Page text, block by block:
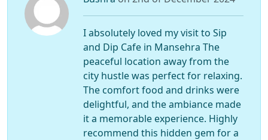
I absolutely loved my visit to Sip
and Dip Cafe in Mansehra The
peaceful location away from the
city hustle was perfect for relaxing.
The comfort food and drinks were
delightful, and the ambiance made
it a memorable experience. Highly
recommend this hidden gem for a